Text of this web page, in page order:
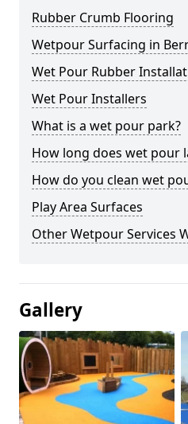
Rubber Crumb Flooring
Wetpour Surfacing in
Wet Pour Rubber
Wet Pour Installers
What is a wet pour park?
How long does wet pour
How do you clean wet
Play Area Surfaces
Other Wetpour Services
Gallery